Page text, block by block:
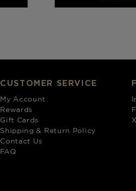
CUSTOMER SERVICE
My Account
Rewards
Gift Cards
Shipping & Return Policy
Contact Us
FAQ
X